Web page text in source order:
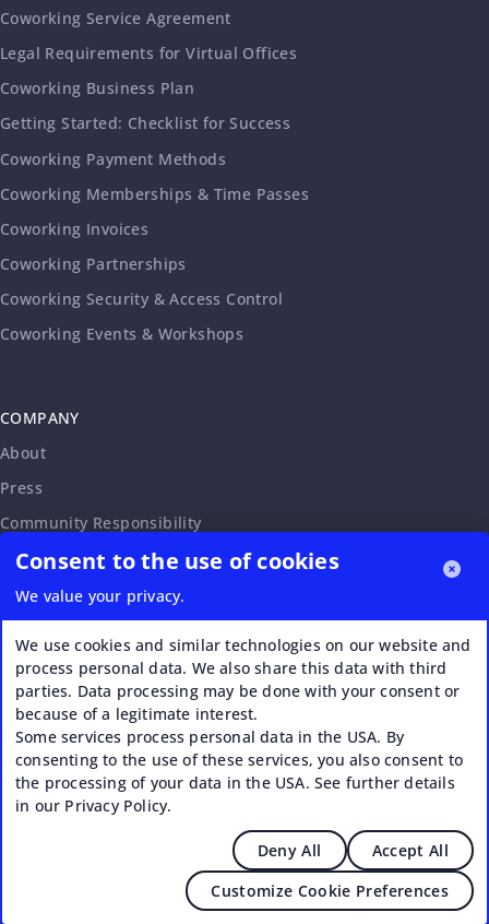
Consent to the use of cookies
We value your privacy.
We use cookies and similar technologies on our website and
process personal data. We also share this data with third
parties. Data processing may be done with your consent or
because of a legitimate interest.
Some services process personal data in the USA. By
consenting to the use of these services, you also consent to
the processing of your data in the USA. See further details
in our Privacy Policy.
Deny All
Accept All
Customize Cookie Preferences
Coworking Service Agreement
Legal Requirements for Virtual Offices
Coworking Business Plan
Getting Started: Checklist for Success
Coworking Payment Methods
Coworking Memberships & Time Passes
Coworking Invoices
Coworking Partnerships
Coworking Security & Access Control
Coworking Events & Workshops
COMPANY
About
Press
Community Responsibility
Accessibility Statement
Careers
Partnership Request
VERI*FACTU
© 2026 Upstream - Agile GmbH
Privacy Policy | Cookies